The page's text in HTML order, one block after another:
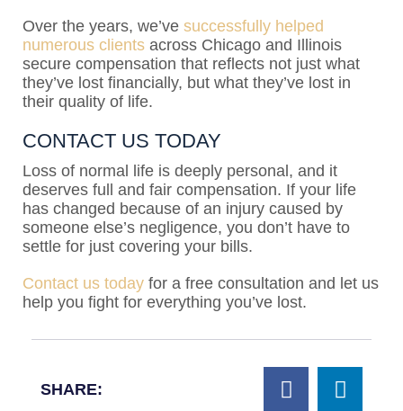
Over the years, we’ve successfully helped
numerous clients across Chicago and Illinois
secure compensation that reflects not just what
they’ve lost financially, but what they’ve lost in
their quality of life.
CONTACT US TODAY
Loss of normal life is deeply personal, and it
deserves full and fair compensation. If your life
has changed because of an injury caused by
someone else’s negligence, you don’t have to
settle for just covering your bills.
Contact us today for a free consultation and let us
help you fight for everything you’ve lost.
SHARE: